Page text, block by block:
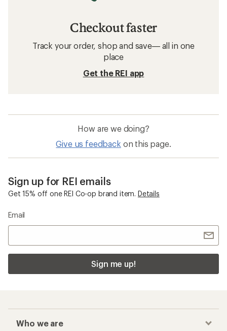
Checkout faster
Track your order, shop and save— all in one
place
Get the REI app
How are we doing?
Give us feedback on this page.
Sign up for REI emails
Get 15% off one REI Co-op brand item. Details
Email
Sign me up!
Who we are